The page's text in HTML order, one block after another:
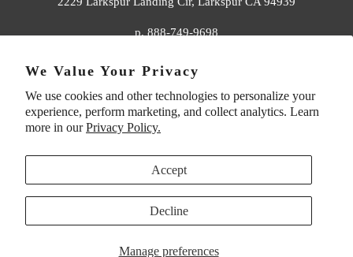
We Value Your Privacy
We use cookies and other technologies to personalize your
experience, perform marketing, and collect analytics. Learn
more in ourPrivacy Policy.
Manage preferences
Accept
Decline
p. 888-749-9698
e. info@florahenri.com
Quick Links Our Policies
UNITED STATES (USD $)
Flora And Henri. All rights reserved.